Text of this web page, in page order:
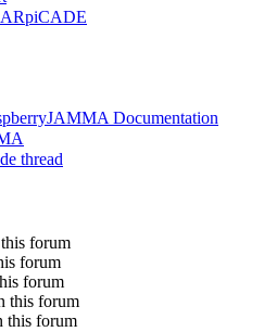
Documentation
thread
forum
forum
forum
this forum
this forum